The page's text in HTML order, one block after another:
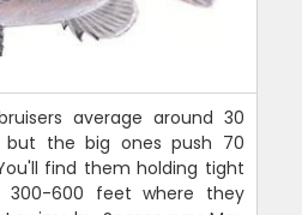
average around 30
the big ones push 70
find them holding tight
600 feet where they